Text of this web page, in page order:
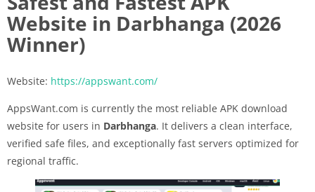
Website in Darbhanga (2026
Winner)
Website: https://appswant.com/
AppsWant.com is currently the most reliable APK download
website for users in Darbhanga. It delivers a clean interface,
verified safe files, and exceptionally fast servers optimized for
regional traffic.